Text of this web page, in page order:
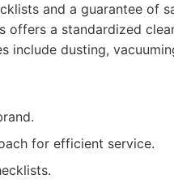
and a guarantee of
offers a standardized
include dusting,
for efficient service.